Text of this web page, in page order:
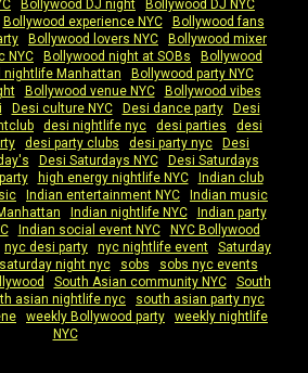
Bollywood DJ night Bollywood DJ NYC
Bollywood experience NYC|
Bollywood fans
Bollywood lovers NYC
Bollywood mixer
NYC Bollywood night at SOBs
Bollywood
nightlife Manhattan Bollywood party NYC|
| Bollywood venue NYC| Bollywood vibes
Desi culture NYC| Desi dance party|
Desi
desi nightlife nyc desi parties
desi
desi party clubs desi party nyc
Desi
Desi Saturdays NYC|
Desi Saturdays
| high energy nightlife NYC|
Indian club
Indian entertainment NYC
Indian music
Indian nightlife NYC|
Indian party
| Indian social event NYC|
NYC Bollywood
nyc desi party nyc nightlife event
Saturday
saturday night nyc| sobs sobs nyc events
South Asian community NYC| South
asian nightlife nyc south asian party nyc
weekly Bollywood party
weekly nightlife
NYC